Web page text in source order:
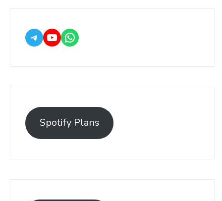
Spotify Plans